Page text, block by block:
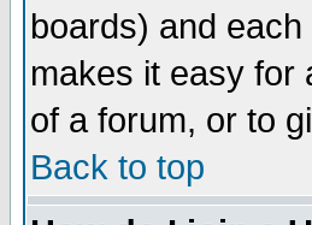
boards) and
makes it easy for
of a forum, or to
Back to top